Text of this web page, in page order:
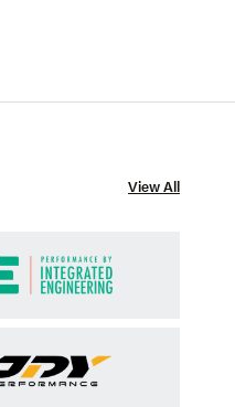
View All